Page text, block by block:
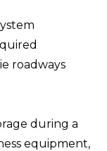
roadways
during a
equipment,